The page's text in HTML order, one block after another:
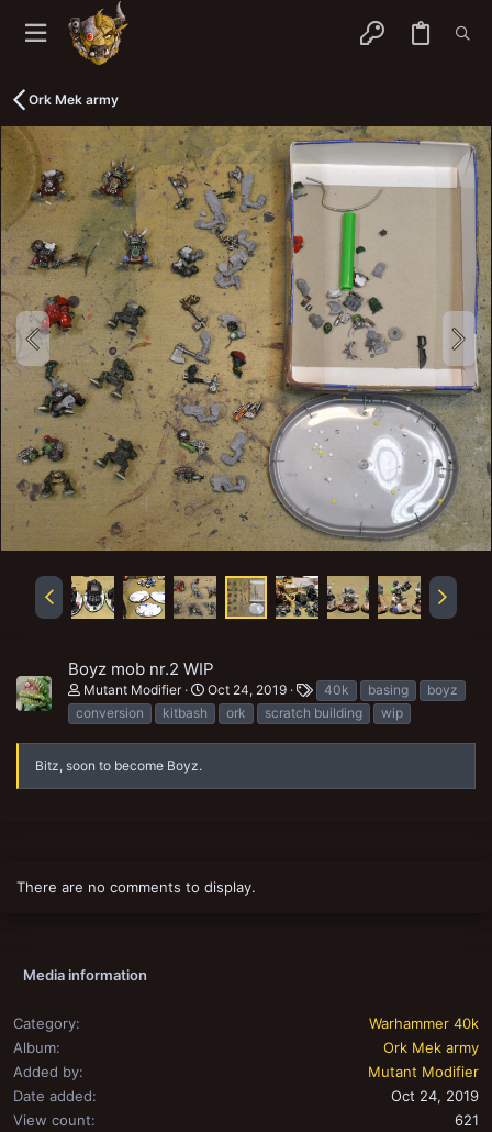
Ork Mek army
Boyz mob nr.2 WIP
Mutant Modifier Oct 24, 2019
T
a
g
s
40k basing
boyz
conversion
kitbash ork scratch building wip
Bitz, soon to become Boyz.
There are no comments to display.
Media information
Category
Warhammer 40k
Album
Ork Mek army
Added by
Mutant Modifier
Date added
Oct 24, 2019
View count
621